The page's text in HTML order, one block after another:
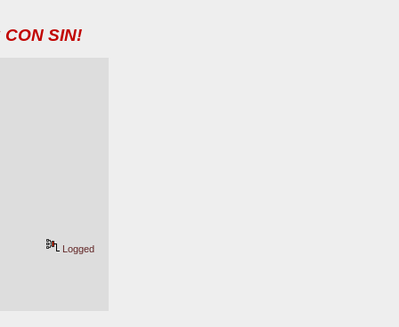
CON SIN!
Logged